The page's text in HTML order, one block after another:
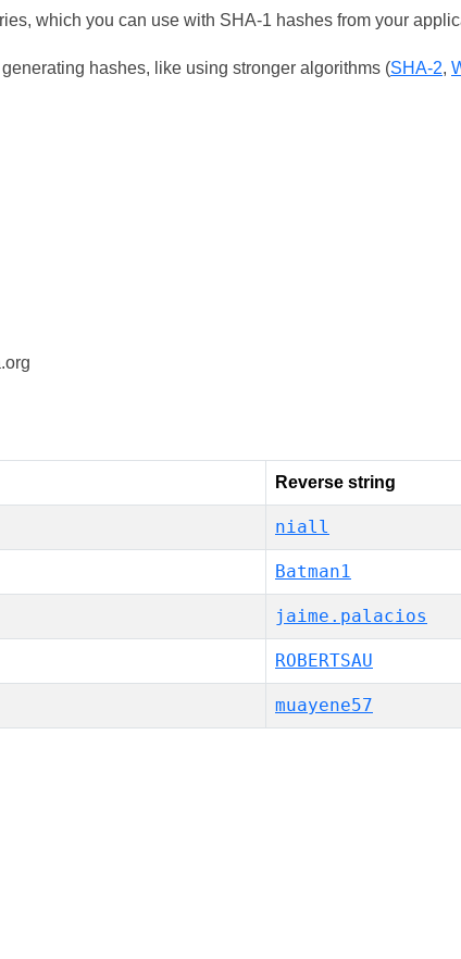
which you can use with SHA-1 hashes from your
hashes, like using stronger algorithms (SHA-2,
Reverse string
niall
Batman1
jaime.palacios
ROBERTSAU
️muayene57